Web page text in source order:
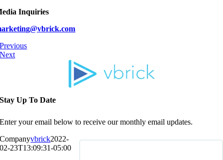
Inquiries
g@vbrick.com
Previous
Next
Stay Up To Date
Enter your email below to receive our monthly email updates.
Companyvbrick2022-
02-23T13:09:31-05:00